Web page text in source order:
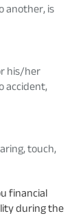
another, is
his/her
accident,
touch,
financial
during the